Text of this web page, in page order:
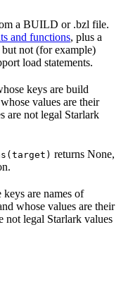
a BUILD or .bzl file.
and functions, plus a
not (for example)
load statements.
keys are build
values are their
are not legal Starlark
returns None,
keys are names of
whose values are their
not legal Starlark values